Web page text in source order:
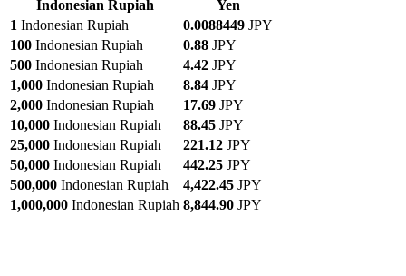
Indonesian Rupiah
Yen
1 Indonesian Rupiah 0.0088449 JPY
100 Indonesian Rupiah 0.88 JPY
500 Indonesian Rupiah 4.42 JPY
1,000 Indonesian Rupiah 8.84 JPY
2,000 Indonesian Rupiah 17.69 JPY
10,000 Indonesian Rupiah 88.45 JPY
25,000 Indonesian Rupiah 221.12 JPY
50,000 Indonesian Rupiah 442.25 JPY
500,000 Indonesian Rupiah 4,422.45 JPY
1,000,000 Indonesian Rupiah 8,844.90 JPY